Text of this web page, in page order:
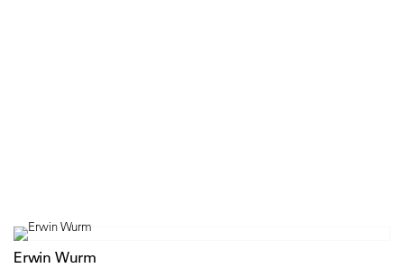
Erwin Wurm